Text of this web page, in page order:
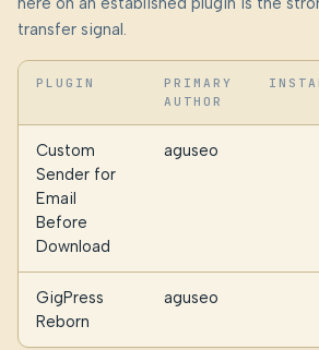
transfer signal.
PLUGIN
PRIMARY
AUTHOR
Custom
Sender for
Email
Before
Download
aguseo
GigPress
Reborn
aguseo